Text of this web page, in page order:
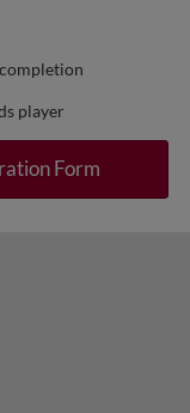
player
Form